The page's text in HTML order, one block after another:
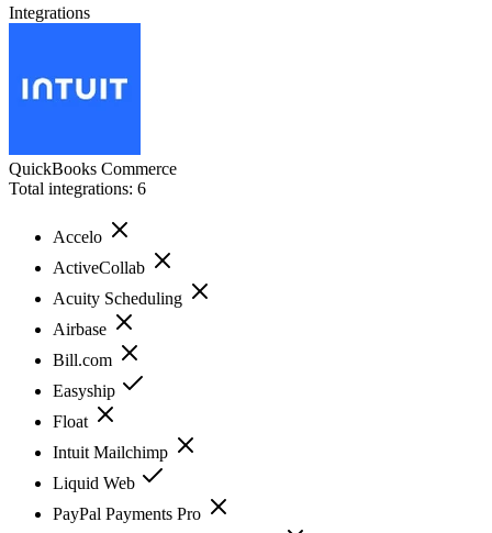
Integrations
QuickBooks Commerce
Total integrations: 6
Accelo
ActiveCollab
Acuity Scheduling
Airbase
Bill.com
Easyship
Float
Intuit Mailchimp
Liquid Web
PayPal Payments Pro